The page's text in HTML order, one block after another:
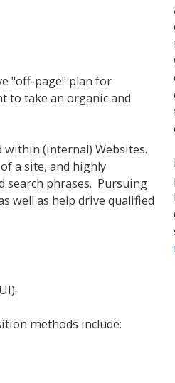
"off-page" plan for
to take an organic and
within (internal) Websites.
a site, and highly
search phrases. Pursuing
well as help drive qualified
methods include: